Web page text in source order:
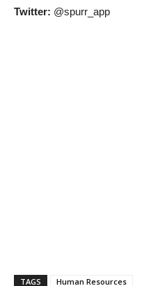
Twitter: @spurr_app
TAGS Human Resources